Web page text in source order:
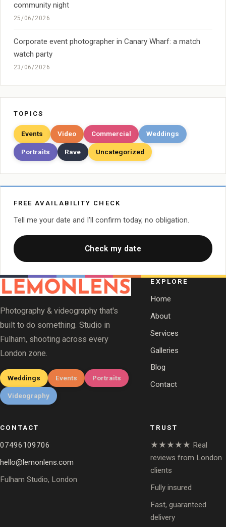
community night
25/06/2026
Corporate event photographer in Canary Wharf: a match
watch party
23/06/2026
TOPICS
Events Video Commercial Weddings
Portraits Rave Uncategorized
FREE AVAILABILITY CHECK
Tell me your date and I'll confirm today, no obligation.
Check my date
Photography & videography that's
built to do something. Studio in
Fulham, shooting across every
London zone.
Weddings Events Portraits
Videography
EXPLORE
Home
About
Services
Galleries
Blog
Contact
CONTACT
07496109706
hello@lemonlens.com
Fulham Studio, London
TRUST
★★★★★ Real
reviews from London
clients
Fully insured
Fast, guaranteed
delivery